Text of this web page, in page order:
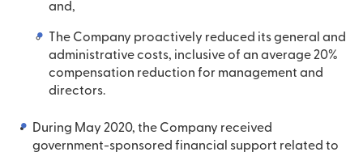
and,
The Company proactively reduced its general and
administrative costs, inclusive of an average 20%
compensation reduction for management and
directors.
During May 2020, the Company received
government-sponsored financial support related to